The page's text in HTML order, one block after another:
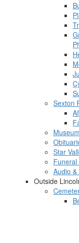
Sexton
Star
Audio
Outside